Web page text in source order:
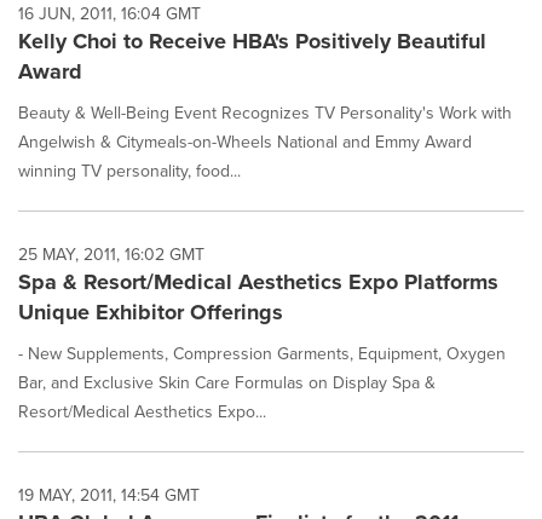
16 JUN, 2011, 16:04 GMT
Kelly Choi to Receive HBA's Positively Beautiful
Award
Beauty & Well-Being Event Recognizes TV Personality's Work with
Angelwish & Citymeals-on-Wheels National and Emmy Award
winning TV personality, food...
25 MAY, 2011, 16:02 GMT
Spa & Resort/Medical Aesthetics Expo Platforms
Unique Exhibitor Offerings
- New Supplements, Compression Garments, Equipment, Oxygen
Bar, and Exclusive Skin Care Formulas on Display Spa &
Resort/Medical Aesthetics Expo...
19 MAY, 2011, 14:54 GMT